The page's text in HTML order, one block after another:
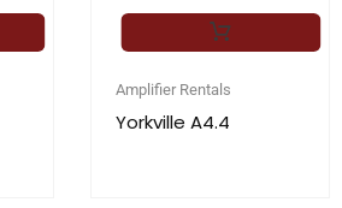
Amplifier Rentals
Yorkville A4.4